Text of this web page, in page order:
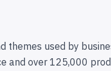
themes used by
and over 125,000